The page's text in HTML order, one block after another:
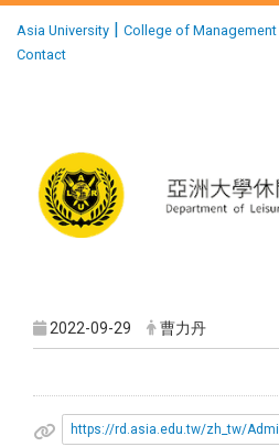
Asia University | College of Management
Contact
2022-09-29 曹力丹
https://rd.asia.edu.tw/zh_tw/